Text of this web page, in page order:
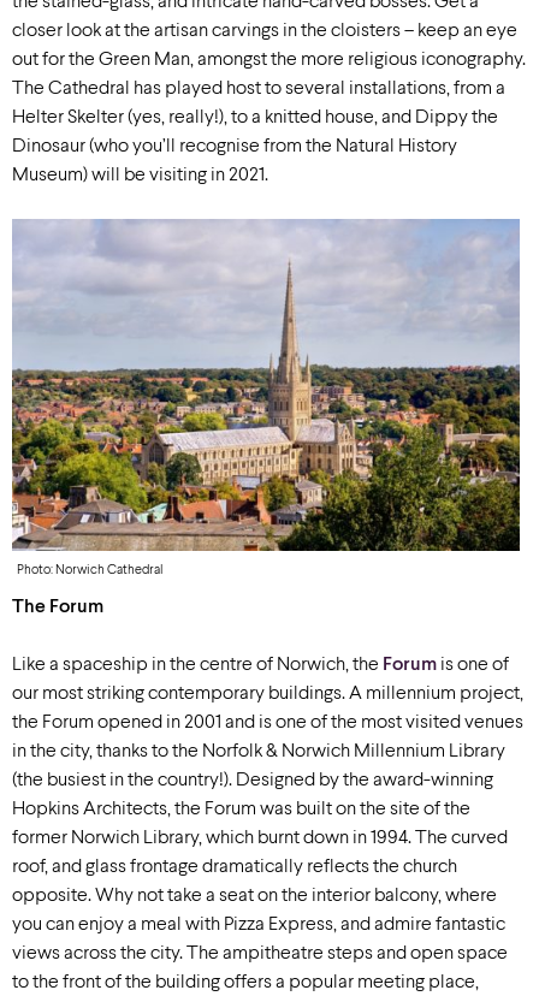
closer look at the artisan carvings in the cloisters – keep an eye
out for the Green Man, amongst the more religious iconography.
The Cathedral has played host to several installations, from a
Helter Skelter (yes, really!), to a knitted house, and Dippy the
Dinosaur (who you’ll recognise from the Natural History
Museum) will be visiting in 2021.
Photo: Norwich Cathedral
The Forum
Like a spaceship in the centre of Norwich, the Forum is one of
our most striking contemporary buildings. A millennium project,
the Forum opened in 2001 and is one of the most visited venues
in the city, thanks to the Norfolk & Norwich Millennium Library
(the busiest in the country!). Designed by the award-winning
Hopkins Architects, the Forum was built on the site of the
former Norwich Library, which burnt down in 1994. The curved
roof, and glass frontage dramatically reflects the church
opposite. Why not take a seat on the interior balcony, where
you can enjoy a meal with Pizza Express, and admire fantastic
views across the city. The ampitheatre steps and open space
to the front of the building offers a popular meeting place,